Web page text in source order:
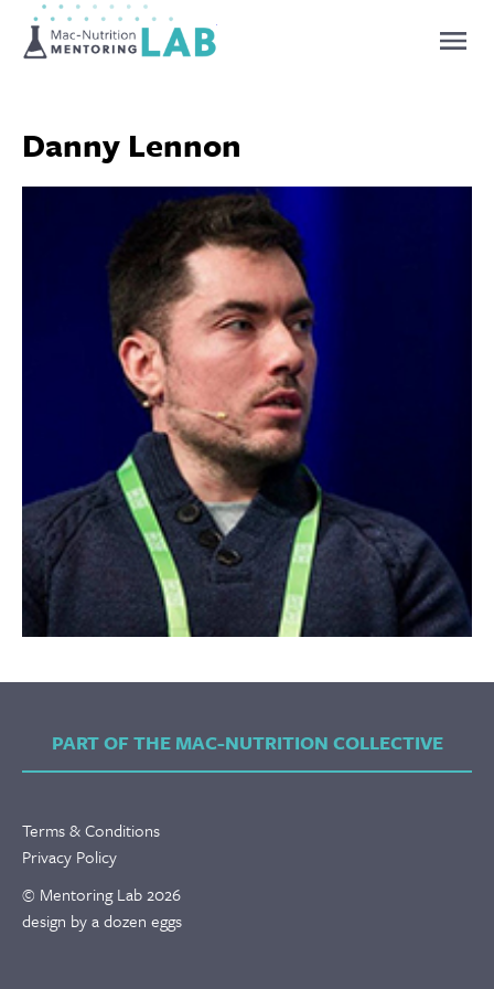
Danny Lennon
PART OF THE MAC-NUTRITION COLLECTIVE
Terms & Conditions
Privacy Policy
© Mentoring Lab 2026
design by a dozen eggs